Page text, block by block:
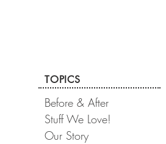
TOPICS
Before & After
Stuff We Love!
Our Story